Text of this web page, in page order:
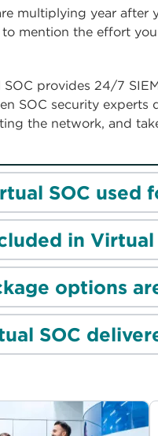
multiplying year after
to mention the effort
SOC provides 24/7
SOC security
the network, and
SOC used
in Virtual
options
SOC